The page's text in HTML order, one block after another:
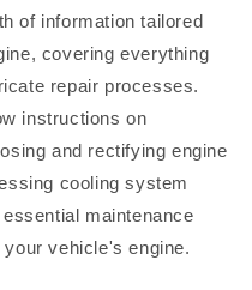
of information tailored
covering everything
repair processes.
instructions on
and rectifying engine
cooling system
maintenance
vehicle's engine.